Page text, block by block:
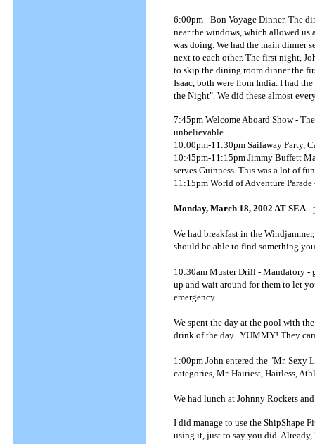
6:00pm - Bon Voyage Dinner. The
near the windows, which allowed us
was doing. We had the main dinner
next to each other. The first night,
to skip the dining room dinner the
Isaac, both were from India. I had
the Night". We did these almost
7:45pm Welcome Aboard Show -
unbelievable.
10:00pm-11:30pm Sailaway Party,
10:45pm-11:15pm Jimmy Buffett
serves Guinness. This was a lot of
11:15pm World of Adventure
Monday, March 18, 2002 AT SEA-
We had breakfast in the
should be able to find something
10:30am Muster Drill - Mandatory -
up and wait around for them to let
emergency.
We spent the day at the pool with
drink of the day. YUMMY! They
1:00pm John entered the "Mr. Sexy
categories, Mr. Hairiest, Hairless,
We had lunch at Johnny Rockets
I did manage to use the ShipShape
using it, just to say you did.